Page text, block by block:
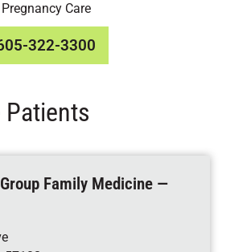
Pregnancy Care
322-3300
Patients
Family Medicine —